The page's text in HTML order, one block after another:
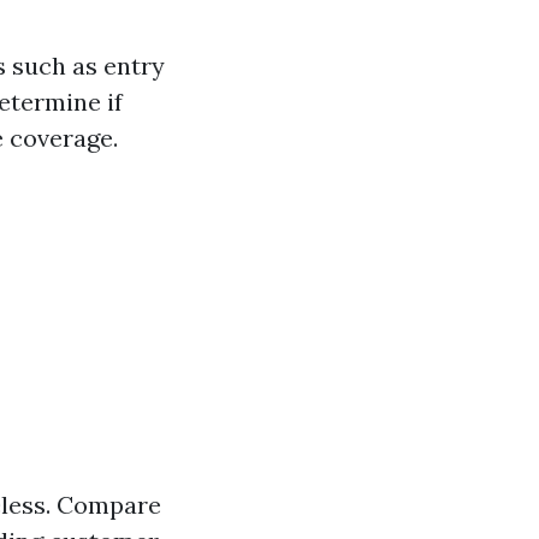
such as entry
if
Compare